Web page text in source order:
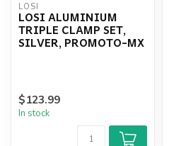
LOSI
LOSI ALUMINIUM
TRIPLE CLAMP SET,
SILVER, PROMOTO-MX
$123.99
In stock